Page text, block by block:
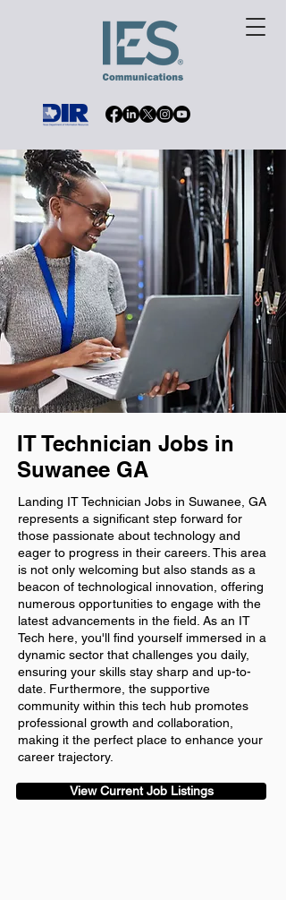
IT Technician Jobs in
Suwanee GA
Landing IT Technician Jobs in Suwanee, GA
represents a significant step forward for
those passionate about technology and
eager to progress in their careers. This area
is not only welcoming but also stands as a
beacon of technological innovation, offering
numerous opportunities to engage with the
latest advancements in the field. As an IT
Tech here, you'll find yourself immersed in a
dynamic sector that challenges you daily,
ensuring your skills stay sharp and up-to-
date. Furthermore, the supportive
community within this tech hub promotes
professional growth and collaboration,
making it the perfect place to enhance your
career trajectory.
View Current Job Listings